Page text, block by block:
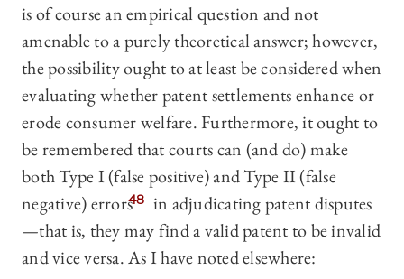
is of course an empirical question and not
amenable to a purely theoretical answer; however,
the possibility ought to at least be considered when
evaluating whether patent settlements enhance or
erode consumer welfare. Furthermore, it ought to
be remembered that courts can (and do) make
both Type I (false positive) and Type II (false
negative) errors48 in adjudicating patent disputes
—that is, they may find a valid patent to be invalid
and vice versa. As I have noted elsewhere: